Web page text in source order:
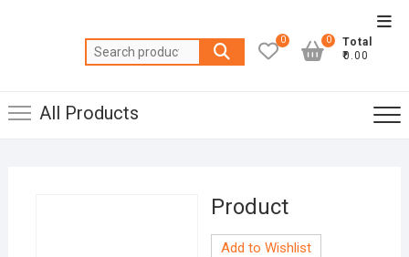
Search
for:
0
Total
₹0.00
0
All Products
Product
Add to Wishlist